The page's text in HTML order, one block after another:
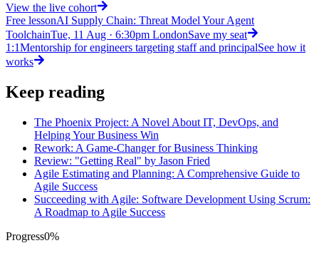
View the live cohort
Free lessonAI Supply Chain: Threat Model Your Agent
ToolchainTue, 11 Aug · 6:30pm LondonSave my seat
1:1Mentorship for engineers targeting staff and principalSee how it
works
Keep reading
The Phoenix Project: A Novel About IT, DevOps, and
Helping Your Business Win
Rework: A Game-Changer for Business Thinking
Review: "Getting Real" by Jason Fried
Agile Estimating and Planning: A Comprehensive Guide to
Agile Success
Succeeding with Agile: Software Development Using Scrum:
A Roadmap to Agile Success
Progress0%